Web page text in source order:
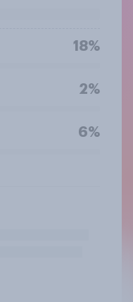
18%
2%
6%